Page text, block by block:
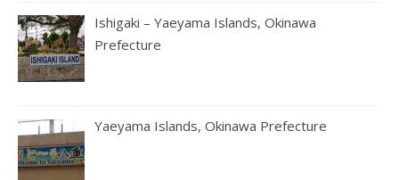
Ishigaki – Yaeyama Islands, Okinawa
Prefecture
Yaeyama Islands, Okinawa Prefecture